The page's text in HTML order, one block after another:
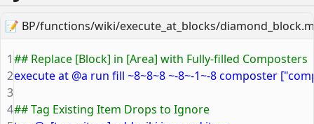
📝 BP/functions/wiki/execute_at_blocks/
## Replace [Block] in [Area] with Fully-filled Composters
execute at @a run fill ~8~8~8 ~-8~-1~-8 composter
## Tag Existing Item Drops to Ignore
1
2
3
4